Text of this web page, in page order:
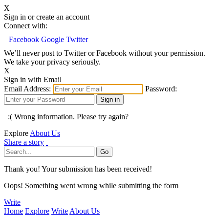
X
Sign in or create an account
Connect with:
Facebook Google Twitter
We’ll never post to Twitter or Facebook without your permission.
We take your privacy seriously.
X
Sign in with Email
Email Address:
Password:
:( Wrong information. Please try again?
Explore About Us
Share a story
Thank you! Your submission has been received!
Oops! Something went wrong while submitting the form
Write
Home Explore Write About Us